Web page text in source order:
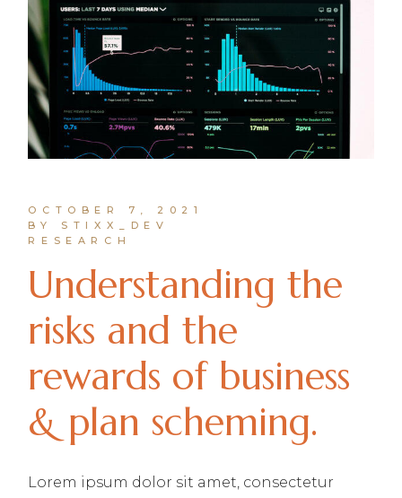
OCTOBER 7, 2021
BY STIXX_DEV
RESEARCH
Understanding the
risks and the
rewards of business
& plan scheming.
Lorem ipsum dolor sit amet, consectetur